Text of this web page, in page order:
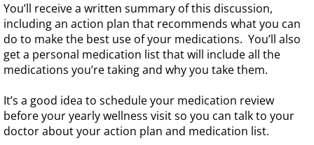
You’ll receive a written summary of this discussion,
including an action plan that recommends what you can
do to make the best use of your medications. You’ll also
get a personal medication list that will include all the
medications you’re taking and why you take them.
It’s a good idea to schedule your medication review
before your yearly wellness visit so you can talk to your
doctor about your action plan and medication list.